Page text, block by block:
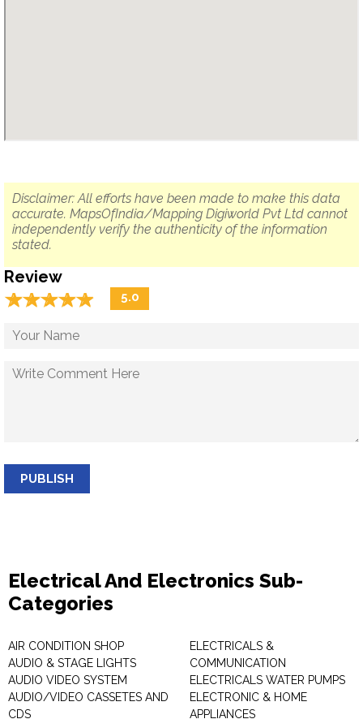
Disclaimer: All efforts have been made to make this data
accurate. MapsOfIndia/Mapping Digiworld Pvt Ltd cannot
independently verify the authenticity of the information
stated.
Review
☆☆☆☆☆
★★★★★ 5.0
PUBLISH
Electrical And Electronics Sub-
Categories
AIR CONDITION SHOP
AUDIO & STAGE LIGHTS
AUDIO VIDEO SYSTEM
AUDIO/VIDEO CASSETES AND
CDS
ELECTRICALS &
COMMUNICATION
ELECTRICALS WATER PUMPS
ELECTRONIC & HOME
APPLIANCES